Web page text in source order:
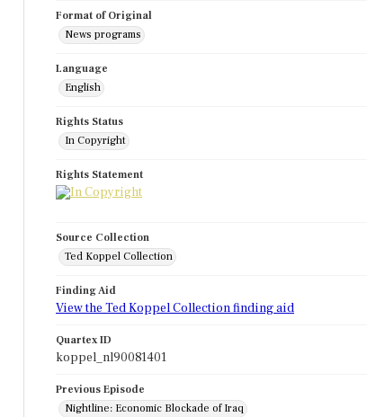
Format of Original
News programs
Language
English
Rights Status
In Copyright
Rights Statement
Source Collection
Ted Koppel Collection
Finding Aid
View the Ted Koppel Collection finding aid
Quartex ID
koppel_nl90081401
Previous Episode
Nightline: Economic Blockade of Iraq